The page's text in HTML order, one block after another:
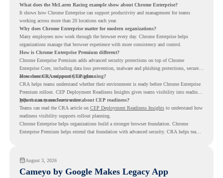
What does the McLaren Racing example show about Chrome Enterprise?
It shows how Chrome Enterprise can support productivity and management for teams
working across more than 20 locations each year.
Why does Chrome Enterprise matter for modern organizations?
Many employees now work through the browser every day. Chrome Enterprise helps
organizations manage that browser experience with more consistency and control.
How is Chrome Enterprise Premium different?
Chrome Enterprise Premium adds advanced security protections on top of Chrome
Enterprise Core, including data loss prevention, malware and phishing protections, secure
access controls, and security insights.
How does CRA support CEP planning?
CRA helps teams understand whether their environment is ready before Chrome Enterprise
Premium rollout. CEP Deployment Readiness Insights gives teams visibility into readiness
gaps that may need review first.
Where can teams learn more about CEP readiness?
Teams can read the CRA article on CEP Deployment Readiness Insightsto understand how
readiness visibility supports rollout planning.
Chrome Enterprise helps organizations build a stronger browser foundation. Chrome
Enterprise Premium helps extend that foundation with advanced security. CRA helps teams
August 3, 2026
Cameyo by Google Makes Legacy App